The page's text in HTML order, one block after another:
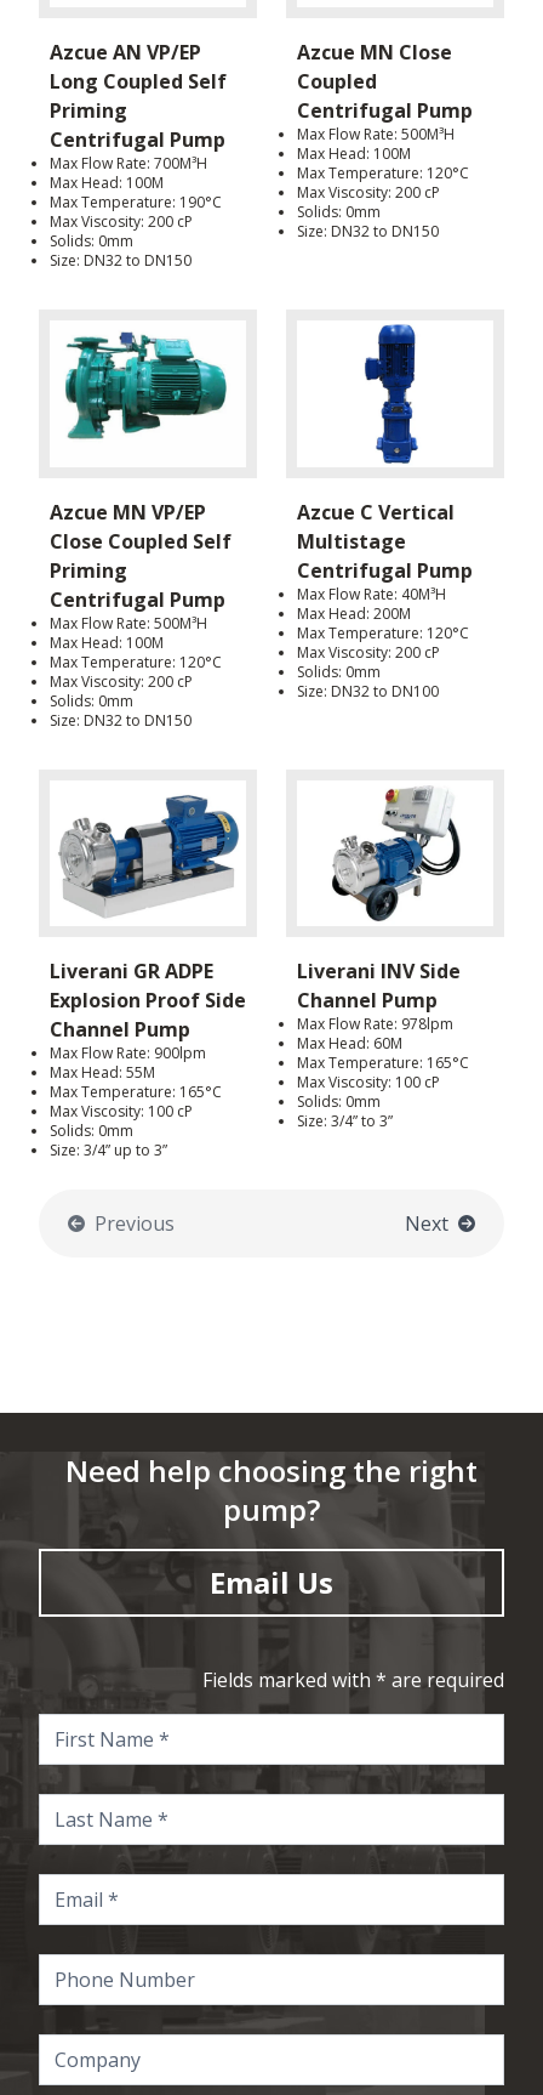
Azcue AN VP/EP
Long Coupled Self
Priming
Centrifugal Pump
Max Flow Rate: 700M³H
Max Head: 100M
Max Temperature: 190°C
Max Viscosity: 200 cP
Solids: 0mm
Size: DN32 to DN150
Azcue MN Close
Coupled
Centrifugal Pump
Max Flow Rate: 500M³H
Max Head: 100M
Max Temperature: 120°C
Max Viscosity: 200 cP
Solids: 0mm
Size: DN32 to DN150
Azcue MN VP/EP
Close Coupled Self
Priming
Centrifugal Pump
Max Flow Rate: 500M³H
Max Head: 100M
Max Temperature: 120°C
Max Viscosity: 200 cP
Solids: 0mm
Size: DN32 to DN150
Azcue C Vertical
Multistage
Centrifugal Pump
Max Flow Rate: 40M³H
Max Head: 200M
Max Temperature: 120°C
Max Viscosity: 200 cP
Solids: 0mm
Size: DN32 to DN100
Liverani GR ADPE
Explosion Proof Side
Channel Pump
Max Flow Rate: 900lpm
Max Head: 55M
Max Temperature: 165°C
Max Viscosity: 100 cP
Solids: 0mm
Size: 3/4” up to 3”
Liverani INV Side
Channel Pump
Max Flow Rate: 978lpm
Max Head: 60M
Max Temperature: 165°C
Max Viscosity: 100 cP
Solids: 0mm
Size: 3/4” to 3”
Previous Next
Need help choosing the right
pump?
Email Us
Fields marked with * are required